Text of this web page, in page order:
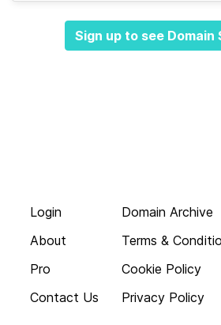
Sign up to see
Login
About
Pro
Contact Us
Domain Archive
Terms &
Cookie Policy
Privacy Policy